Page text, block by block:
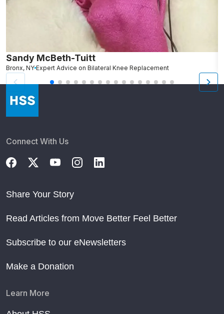
Sandy McBeth-Tuitt
Bronx, NY Expert Advice on Bilateral Knee Replacement
Connect With Us
Share Your Story
Read Articles from Move Better Feel Better
Subscribe to our eNewsletters
Make a Donation
Learn More